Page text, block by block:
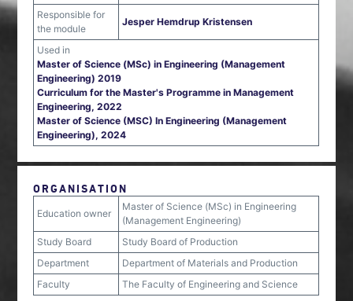
Responsible for
the module
Jesper Hemdrup Kristensen
Used in
Master of Science (MSc) in Engineering (Management
Engineering) 2019
Curriculum for the Master's Programme in Management
Engineering, 2022
Master of Science (MSC) In Engineering (Management
Engineering), 2024
ORGANISATION
Education owner
Master of Science (MSc) in Engineering
(Management Engineering)
Study Board
Study Board of Production
Department
Department of Materials and Production
Faculty
The Faculty of Engineering and Science